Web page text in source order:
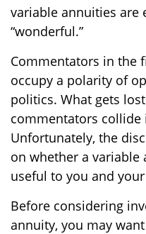
variable annuities are
“wonderful.”
Commentators in the
occupy a polarity of
politics. What gets
commentators collide
Unfortunately, the
on whether a variable
useful to you and
Before considering
annuity, you may